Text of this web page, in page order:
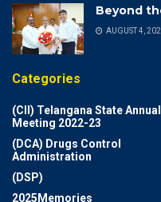
Beyond
AUGUST 4,
Categories
(CII) Telangana State Annual
Meeting 2022-23
(DCA) Drugs Control
Administration
(DSP)
2025Memories